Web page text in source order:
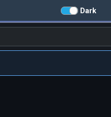
Dark